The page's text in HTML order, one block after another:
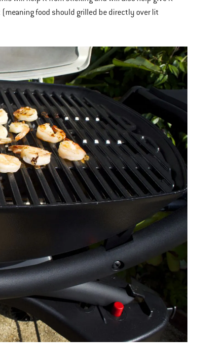
food should grilled be directly over lit